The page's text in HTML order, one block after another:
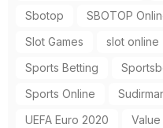
Sbotop
SBOTOP
Slot Games
slot online
Sports Betting
Sports Online
UEFA Euro 2020
Value